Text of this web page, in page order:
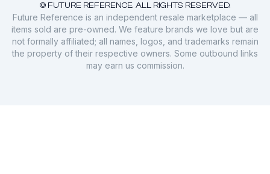
© FUTURE REFERENCE. ALL RIGHTS RESERVED.
Future Reference is an independent resale marketplace — all
items sold are pre-owned. We feature brands we love but are
not formally affiliated; all names, logos, and trademarks remain
the property of their respective owners. Some outbound links
may earn us commission.